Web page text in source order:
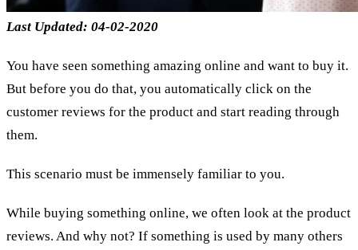
Last Updated: 04-02-2020
You have seen something amazing online and want to buy it.
But before you do that, you automatically click on the
customer reviews for the product and start reading through
them.
This scenario must be immensely familiar to you.
While buying something online, we often look at the product
reviews. And why not? If something is used by many others